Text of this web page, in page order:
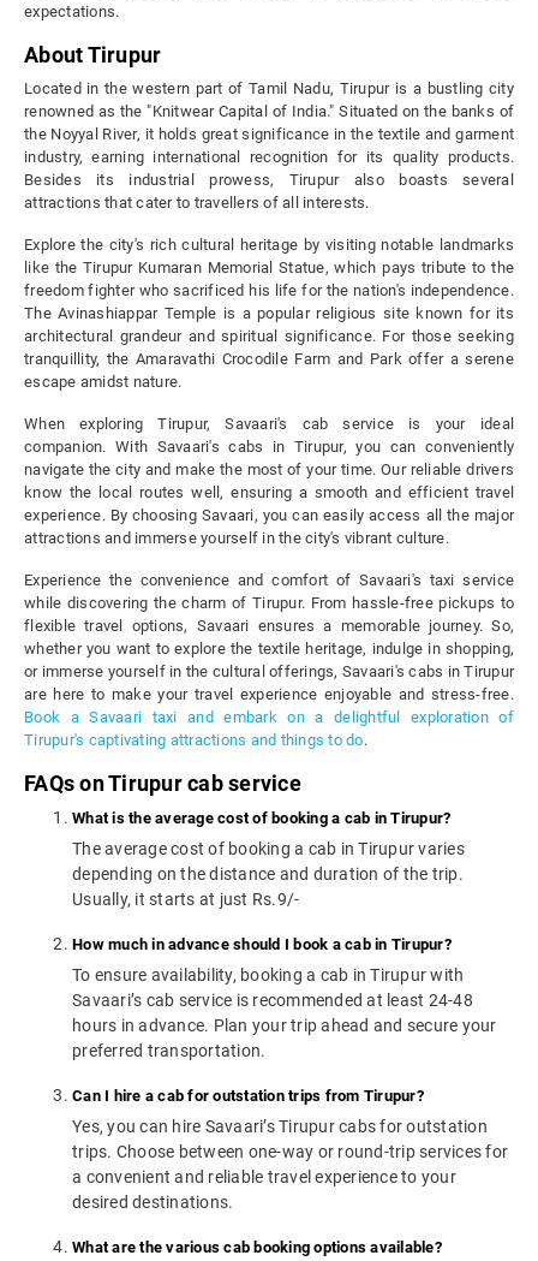
expectations.
About Tirupur
Located in the western part of Tamil Nadu, Tirupur is a bustling city
renowned as the "Knitwear Capital of India." Situated on the banks of
the Noyyal River, it holds great significance in the textile and garment
industry, earning international recognition for its quality products.
Besides its industrial prowess, Tirupur also boasts several
attractions that cater to travellers of all interests.
Explore the city's rich cultural heritage by visiting notable landmarks
like the Tirupur Kumaran Memorial Statue, which pays tribute to the
freedom fighter who sacrificed his life for the nation's independence.
The Avinashiappar Temple is a popular religious site known for its
architectural grandeur and spiritual significance. For those seeking
tranquillity, the Amaravathi Crocodile Farm and Park offer a serene
escape amidst nature.
When exploring Tirupur, Savaari's cab service is your ideal
companion. With Savaari's cabs in Tirupur, you can conveniently
navigate the city and make the most of your time. Our reliable drivers
know the local routes well, ensuring a smooth and efficient travel
experience. By choosing Savaari, you can easily access all the major
attractions and immerse yourself in the city's vibrant culture.
Experience the convenience and comfort of Savaari's taxi service
while discovering the charm of Tirupur. From hassle-free pickups to
flexible travel options, Savaari ensures a memorable journey. So,
whether you want to explore the textile heritage, indulge in shopping,
or immerse yourself in the cultural offerings, Savaari's cabs in Tirupur
are here to make your travel experience enjoyable and stress-free.
Book a Savaari taxi and embark on a delightful exploration of
Tirupur's captivating attractions and things to do.
FAQs on Tirupur cab service
What is the average cost of booking a cab in Tirupur?
The average cost of booking a cab in Tirupur varies
depending on the distance and duration of the trip.
Usually, it starts at just Rs.9/-
How much in advance should I book a cab in Tirupur?
To ensure availability, booking a cab in Tirupur with
Savaari’s cab service is recommended at least 24-48
hours in advance. Plan your trip ahead and secure your
preferred transportation.
Can I hire a cab for outstation trips from Tirupur?
Yes, you can hire Savaari’s Tirupur cabs for outstation
trips. Choose between one-way or round-trip services for
a convenient and reliable travel experience to your
desired destinations.
What are the various cab booking options available?